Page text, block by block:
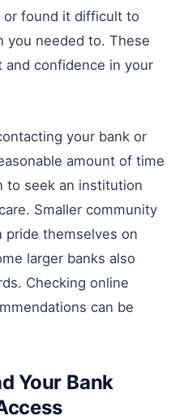
or found it difficult to
you needed to. These
and confidence in your
your bank or
amount of time
to seek an institution
Smaller community
pride themselves on
larger banks also
Checking online
can be
Your Bank